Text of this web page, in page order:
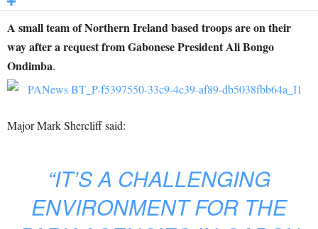
A small team of Northern Ireland based troops are on their
way after a request from Gabonese President Ali Bongo
Ondimba.
Major Mark Shercliff said:
“IT’S A CHALLENGING
ENVIRONMENT FOR THE